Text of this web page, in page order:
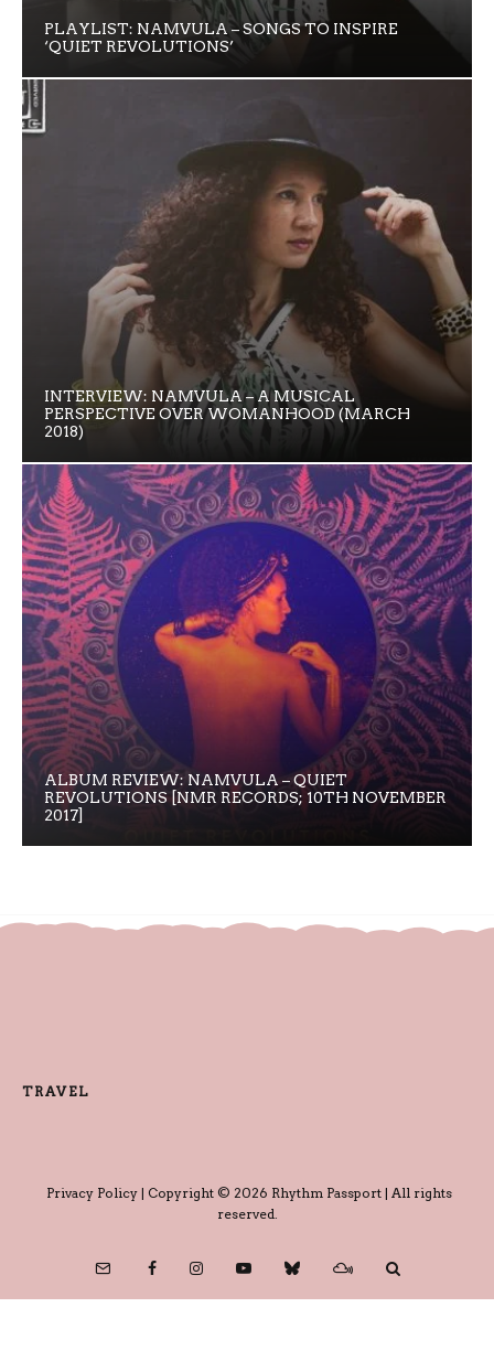
PLAYLIST: NAMVULA – SONGS TO INSPIRE
‘QUIET REVOLUTIONS’
INTERVIEW: NAMVULA – A MUSICAL
PERSPECTIVE OVER WOMANHOOD (MARCH
2018)
ALBUM REVIEW: NAMVULA – QUIET
REVOLUTIONS [NMR RECORDS; 10TH NOVEMBER
2017]
TRAVEL
Privacy Policy| Copyright © 2026 Rhythm Passport | All rights
reserved.